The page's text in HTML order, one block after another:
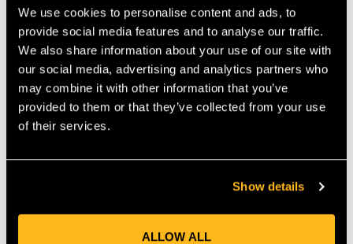
We use cookies to personalise content and ads, to
provide social media features and to analyse our traffic.
We also share information about your use of our site with
our social media, advertising and analytics partners who
may combine it with other information that you’ve
provided to them or that they’ve collected from your use
of their services.
Show details
ALLOW ALL
extended use. Additionally, the Balance 35 harness distributes
the load optimally across the shoulders, chest, and back, further
enhancing comfort and control.
LARGE FUEL TANK FOR EXTENDED
RUNTIME
Equipped with a 0.65-liter fuel tank, the 525RX allows for
VERSATILE AND USER-FRIENDLY
The brushcutter's intuitive controls, including the air purge